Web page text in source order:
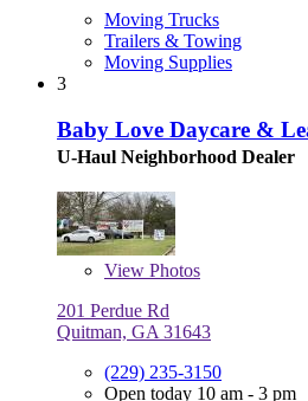
Moving Trucks
Trailers & Towing
Moving Supplies
3
Baby Love Daycare &
U-Haul Neighborhood Dealer
View Photos
201 Perdue Rd
Quitman, GA 31643
(229) 235-3150
Open today 10 am - 3 pm